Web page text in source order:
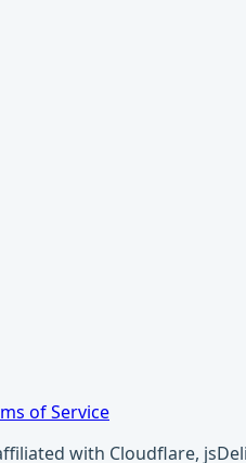
of Service
with Cloudflare,